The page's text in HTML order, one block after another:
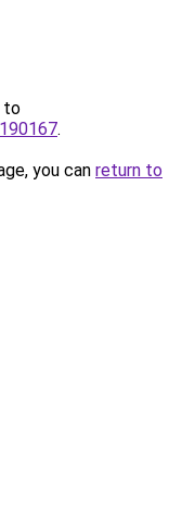
to
.
you can return to